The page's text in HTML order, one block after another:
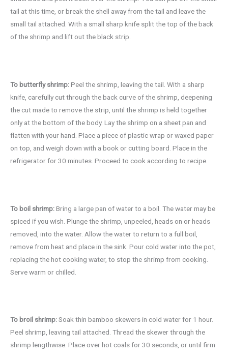
tail at this time, or break the shell away from the tail and leave the
small tail attached. With a small sharp knife split the top of the back
of the shrimp and lift out the black strip.
To butterfly shrimp:Peel the shrimp, leaving the tail. With a sharp
knife, carefully cut through the back curve of the shrimp, deepening
the cut made to remove the strip, until the shrimp is held together
only at the bottom of the body. Lay the shrimp on a sheet pan and
flatten with your hand. Place a piece of plastic wrap or waxed paper
on top, and weigh down with a book or cutting board. Place in the
refrigerator for 30 minutes. Proceed to cook according to recipe.
To boil shrimp:Bring a large pan of water to a boil. The water may be
spiced if you wish. Plunge the shrimp, unpeeled, heads on or heads
removed, into the water. Allow the water to return to a full boil,
remove from heat and place in the sink. Pour cold water into the pot,
replacing the hot cooking water, to stop the shrimp from cooking.
Serve warm or chilled.
To broil shrimp:Soak thin bamboo skewers in cold water for 1 hour.
Peel shrimp, leaving tail attached. Thread the skewer through the
shrimp lengthwise. Place over hot coals for 30 seconds, or until firm